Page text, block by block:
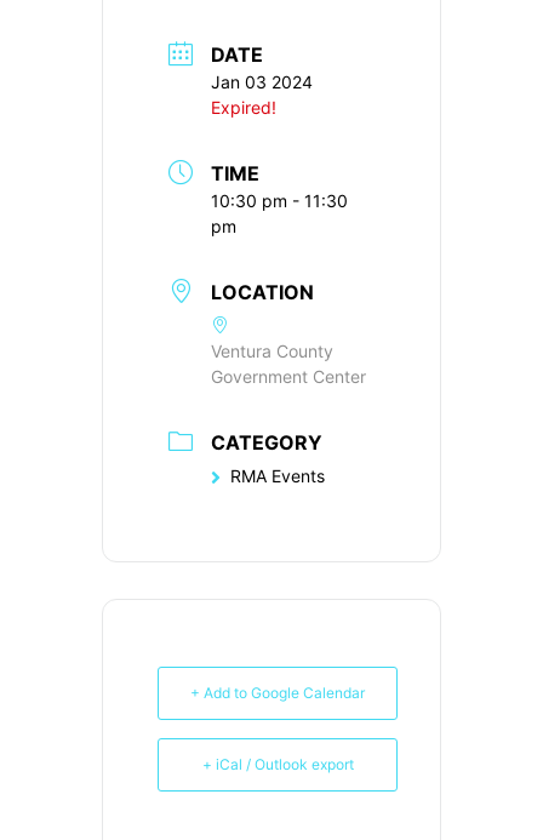
DATE
Jan 03 2024
Expired!
TIME
10:30 pm - 11:30
pm
LOCATION
Ventura County
Government Center
CATEGORY
RMA Events
+ Add to Google Calendar
+ iCal / Outlook export